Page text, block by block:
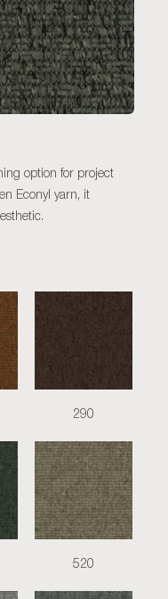
option for project
Econyl yarn, it
290
520